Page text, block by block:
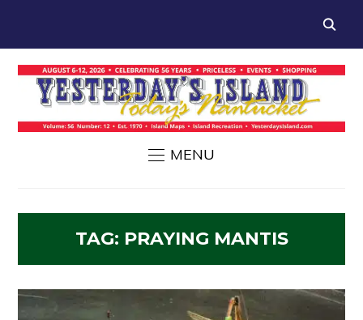
MENU
TAG: PRAYING MANTIS